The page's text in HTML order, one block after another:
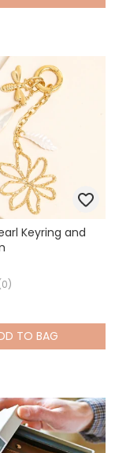
Keyring and
TO BAG